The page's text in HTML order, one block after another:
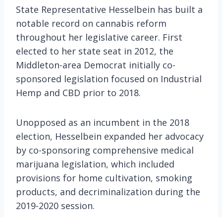
State Representative Hesselbein has built a
notable record on cannabis reform
throughout her legislative career. First
elected to her state seat in 2012, the
Middleton-area Democrat initially co-
sponsored legislation focused on Industrial
Hemp and CBD prior to 2018.
Unopposed as an incumbent in the 2018
election, Hesselbein expanded her advocacy
by co-sponsoring comprehensive medical
marijuana legislation, which included
provisions for home cultivation, smoking
products, and decriminalization during the
2019-2020 session.